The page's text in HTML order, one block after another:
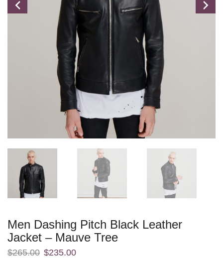
Men Dashing Pitch Black Leather
Jacket – Mauve Tree
$265.00 $235.00